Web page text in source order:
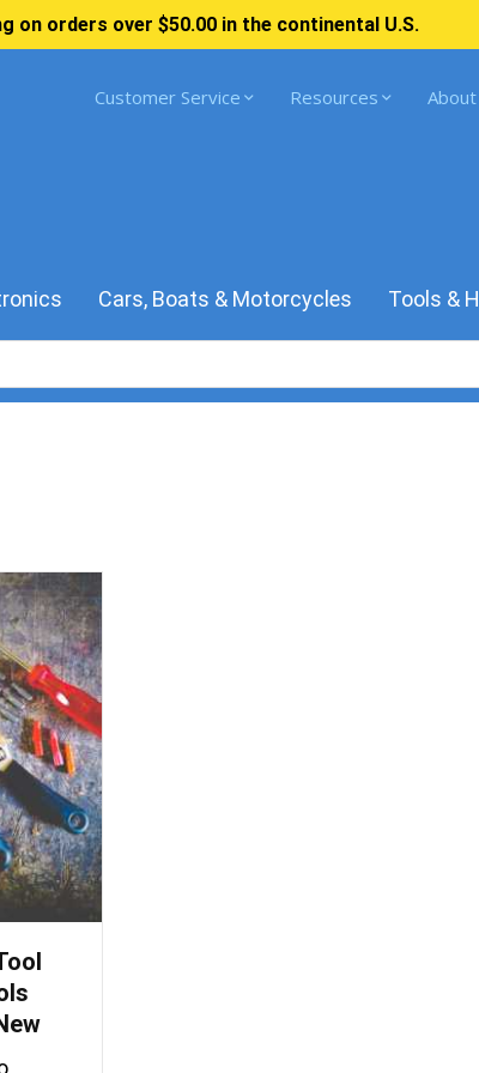
on orders over $50.00 in the continental U.S.
Customer Service Resources About
Cars, Boats & Motorcycles Tools &